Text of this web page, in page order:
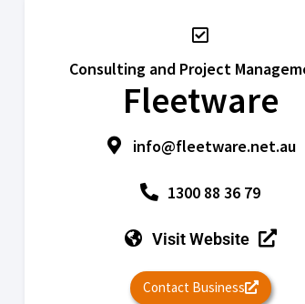
Consulting and Project
Fleetware
info@fleetware.net.au
1300 88 36 79
Visit Website
Contact Business